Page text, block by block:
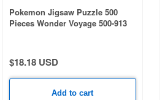
Pokemon Jigsaw Puzzle 500
Pieces Wonder Voyage 500-913
$18.18 USD
Add to cart